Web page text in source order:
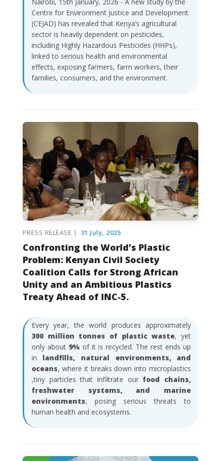
Centre for Environment Justice and Development
(CEJAD) has revealed that Kenya’s agricultural
sector is heavily dependent on pesticides,
including Highly Hazardous Pesticides (HHPs),
linked to serious health and environmental
effects, exposing farmers, farm workers, their
families, consumers, and the environment.
PRESS RELEASE | 31 July, 2025
Confronting the World’s Plastic
Problem: Kenyan Civil Society
Coalition Calls for Strong African
Unity and an Ambitious Plastics
Treaty Ahead of INC-5.
Every year, the world produces approximately
300 million tonnes of plastic waste, yet
only about 9% of it is recycled. The rest ends up
in landfills, natural environments, and
oceans, where it breaks down into microplastics
,tiny particles that infiltrate our food chains,
freshwater systems, and marine
environments, posing serious threats to
human health and ecosystems.